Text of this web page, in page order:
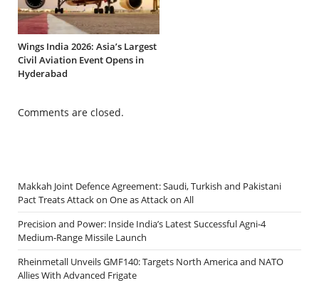
Wings India 2026: Asia’s Largest
Civil Aviation Event Opens in
Hyderabad
Comments are closed.
Makkah Joint Defence Agreement: Saudi, Turkish and Pakistani
Pact Treats Attack on One as Attack on All
Precision and Power: Inside India’s Latest Successful Agni-4
Medium-Range Missile Launch
Rheinmetall Unveils GMF140: Targets North America and NATO
Allies With Advanced Frigate